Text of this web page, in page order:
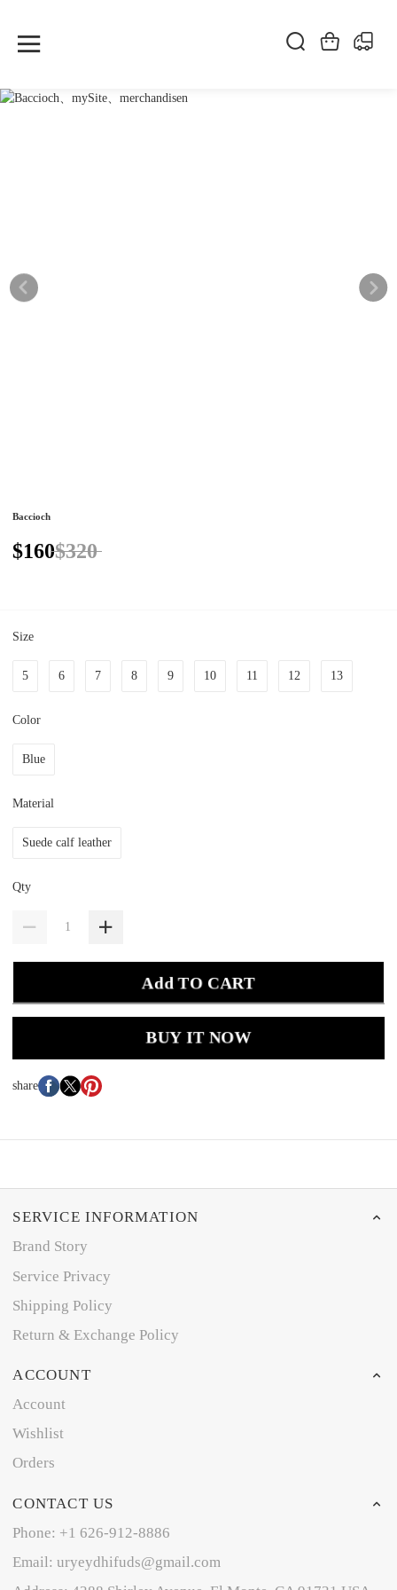
Baccioch
$160$320
Size
5 6 7 8 9 10 11 12 13
Color
Blue
Material
Suede calf leather
Qty
Add TO CART
BUY IT NOW
share
SERVICE INFORMATION
Brand Story
Service Privacy
Shipping Policy
Return & Exchange Policy
ACCOUNT
Account
Wishlist
Orders
CONTACT US
Phone: +1 626-912-8886
Email: uryeydhifuds@gmail.com